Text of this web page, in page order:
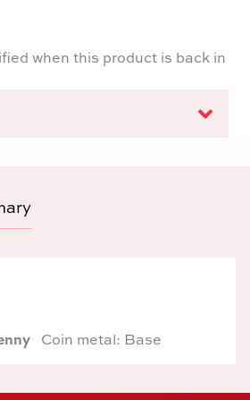
when this product is back in
Coin metal: Base